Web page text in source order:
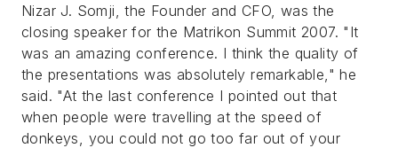
Nizar J. Somji, the Founder and CFO, was the
closing speaker for the Matrikon Summit 2007. "It
was an amazing conference. I think the quality of
the presentations was absolutely remarkable," he
said. "At the last conference I pointed out that
when people were travelling at the speed of
donkeys, you could not go too far out of your